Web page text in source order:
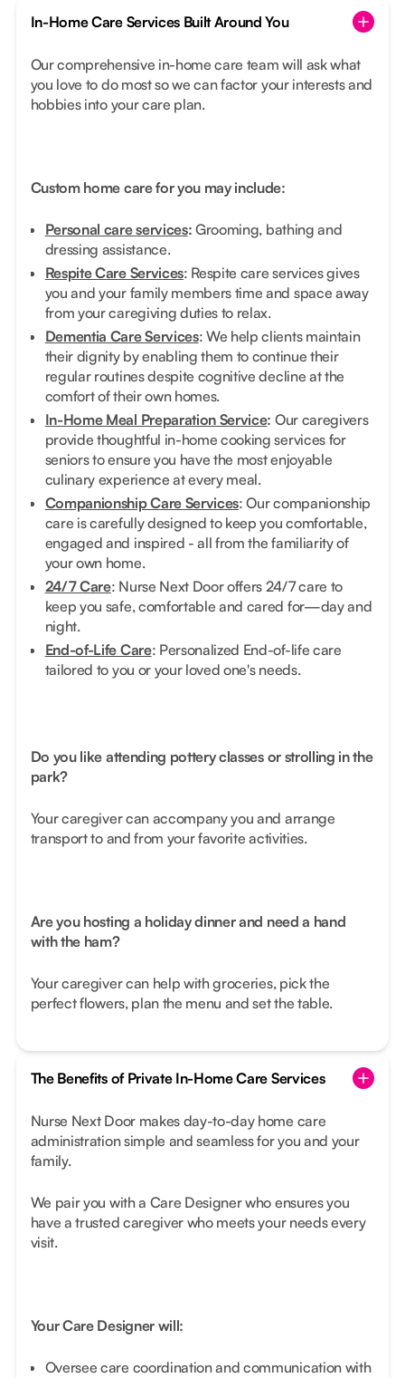
In-Home Care Services Built Around You
Our comprehensive in-home care team will ask what
you love to do most so we can factor your interests and
hobbies into your care plan.
Custom home care for you may include:
Personal care services: Grooming, bathing and
dressing assistance.
Respite Care Services: Respite care services gives
you and your family members time and space away
from your caregiving duties to relax.
Dementia Care Services: We help clients maintain
their dignity by enabling them to continue their
regular routines despite cognitive decline at the
comfort of their own homes.
In-Home Meal Preparation Service: Our caregivers
provide thoughtful in-home cooking services for
seniors to ensure you have the most enjoyable
culinary experience at every meal.
Companionship Care Services: Our companionship
care is carefully designed to keep you comfortable,
engaged and inspired - all from the familiarity of
your own home.
24/7 Care: Nurse Next Door offers 24/7 care to
keep you safe, comfortable and cared for—day and
night.
End-of-Life Care: Personalized End-of-life care
tailored to you or your loved one's needs.
Do you like attending pottery classes or strolling in the
park?
Your caregiver can accompany you and arrange
transport to and from your favorite activities.
Are you hosting a holiday dinner and need a hand
with the ham?
Your caregiver can help with groceries, pick the
perfect flowers, plan the menu and set the table.
The Benefits of Private In-Home Care Services
Nurse Next Door makes day-to-day home care
administration simple and seamless for you and your
family.
We pair you with a Care Designer who ensures you
have a trusted caregiver who meets your needs every
visit.
Your Care Designer will:
Oversee care coordination and communication with